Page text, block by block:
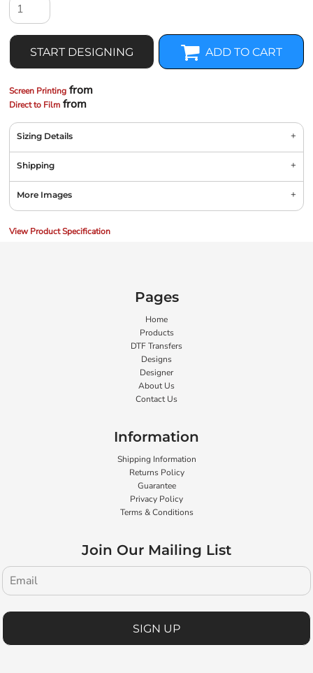
START DESIGNING ADD TO CART
Screen Printing from
Direct to Film from
Sizing Details
Shipping
More Images
View Product Specification
Pages
Home
Products
DTF Transfers
Designs
Designer
About Us
Contact Us
Information
Shipping Information
Returns Policy
Guarantee
Privacy Policy
Terms & Conditions
Join Our Mailing List
SIGN UP